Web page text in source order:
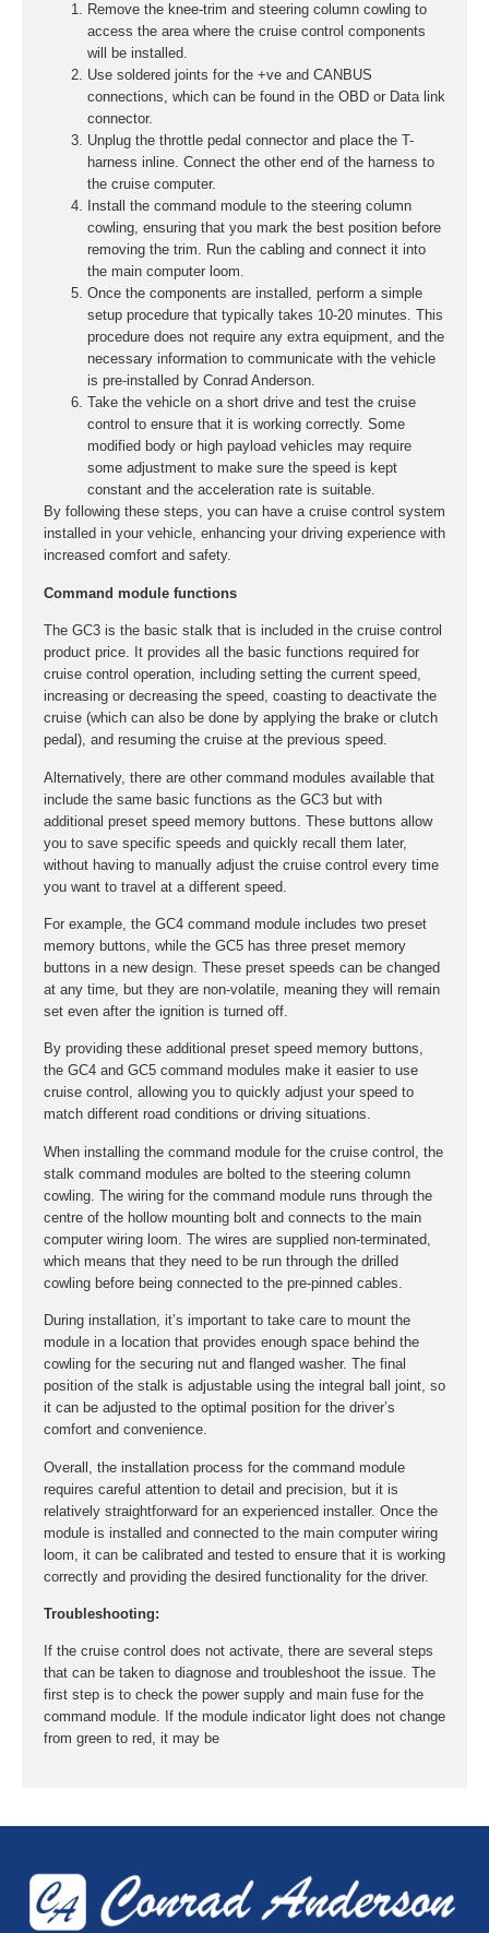
Remove the knee-trim and steering column cowling to
access the area where the cruise control components
will be installed.
Use soldered joints for the +ve and CANBUS
connections, which can be found in the OBD or Data link
connector.
Unplug the throttle pedal connector and place the T-
harness inline. Connect the other end of the harness to
the cruise computer.
Install the command module to the steering column
cowling, ensuring that you mark the best position before
removing the trim. Run the cabling and connect it into
the main computer loom.
Once the components are installed, perform a simple
setup procedure that typically takes 10-20 minutes. This
procedure does not require any extra equipment, and the
necessary information to communicate with the vehicle
is pre-installed by Conrad Anderson.
Take the vehicle on a short drive and test the cruise
control to ensure that it is working correctly. Some
modified body or high payload vehicles may require
some adjustment to make sure the speed is kept
constant and the acceleration rate is suitable.
By following these steps, you can have a cruise control system
installed in your vehicle, enhancing your driving experience with
increased comfort and safety.
Command module functions
The GC3 is the basic stalk that is included in the cruise control
product price. It provides all the basic functions required for
cruise control operation, including setting the current speed,
increasing or decreasing the speed, coasting to deactivate the
cruise (which can also be done by applying the brake or clutch
pedal), and resuming the cruise at the previous speed.
Alternatively, there are other command modules available that
include the same basic functions as the GC3 but with
additional preset speed memory buttons. These buttons allow
you to save specific speeds and quickly recall them later,
without having to manually adjust the cruise control every time
you want to travel at a different speed.
For example, the GC4 command module includes two preset
memory buttons, while the GC5 has three preset memory
buttons in a new design. These preset speeds can be changed
at any time, but they are non-volatile, meaning they will remain
set even after the ignition is turned off.
By providing these additional preset speed memory buttons,
the GC4 and GC5 command modules make it easier to use
cruise control, allowing you to quickly adjust your speed to
match different road conditions or driving situations.
When installing the command module for the cruise control, the
stalk command modules are bolted to the steering column
cowling. The wiring for the command module runs through the
centre of the hollow mounting bolt and connects to the main
computer wiring loom. The wires are supplied non-terminated,
which means that they need to be run through the drilled
cowling before being connected to the pre-pinned cables.
During installation, it’s important to take care to mount the
module in a location that provides enough space behind the
cowling for the securing nut and flanged washer. The final
position of the stalk is adjustable using the integral ball joint, so
it can be adjusted to the optimal position for the driver’s
comfort and convenience.
Overall, the installation process for the command module
requires careful attention to detail and precision, but it is
relatively straightforward for an experienced installer. Once the
module is installed and connected to the main computer wiring
loom, it can be calibrated and tested to ensure that it is working
correctly and providing the desired functionality for the driver.
Troubleshooting:
If the cruise control does not activate, there are several steps
that can be taken to diagnose and troubleshoot the issue. The
first step is to check the power supply and main fuse for the
command module. If the module indicator light does not change
from green to red, it may be